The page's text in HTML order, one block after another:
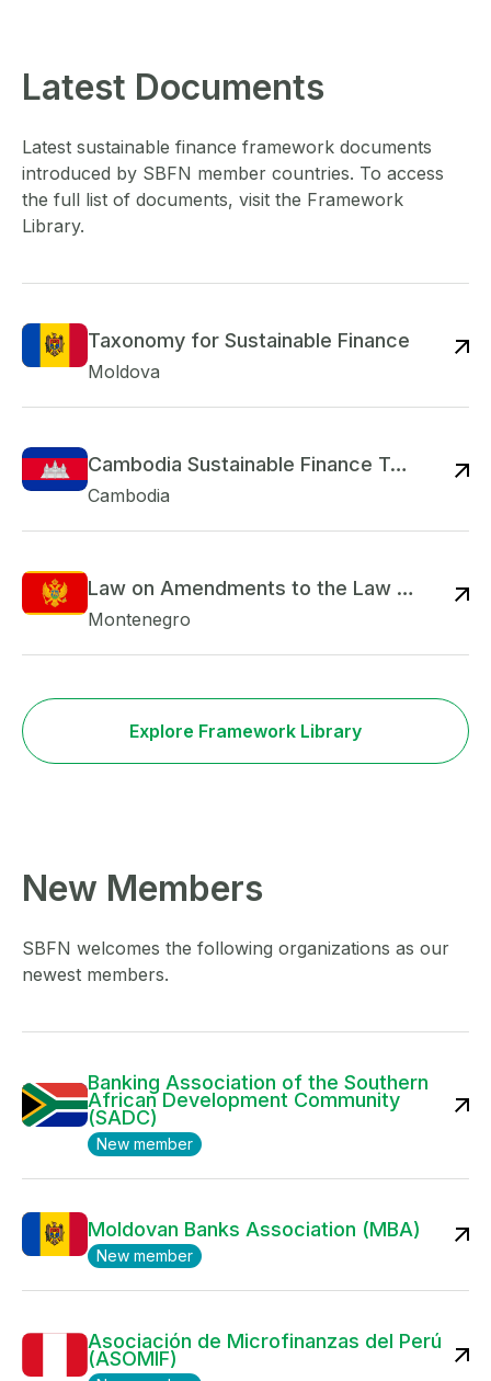
Latest Documents
Latest sustainable finance framework documents
introduced by SBFN member countries. To access
the full list of documents, visit the Framework
Library.
Taxonomy for Sustainable Finance
Moldova
Cambodia Sustainable Finance Taxonomy
Cambodia
Law on Amendments to the Law on Credit Institutions
Montenegro
Explore Framework Library
New Members
SBFN welcomes the following organizations as our
newest members.
Banking Association of the Southern
African Development Community
(SADC)
New member
Moldovan Banks Association (MBA)
New member
Asociación de Microfinanzas del Perú
(ASOMIF)